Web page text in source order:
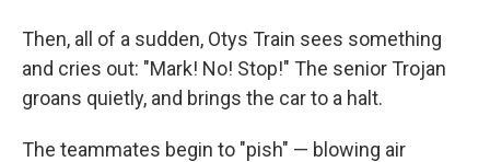
Then, all of a sudden, Otys Train sees something
and cries out: "Mark! No! Stop!" The senior Trojan
groans quietly, and brings the car to a halt.
The teammates begin to "pish" — blowing air